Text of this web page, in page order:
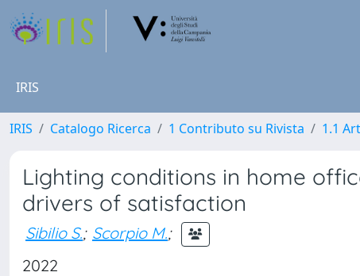
IRIS
IRIS Catalogo Ricerca 1 Contributo su Rivista 1.1
Lighting conditions in home
drivers of satisfaction
Sibilio S.; Scorpio M.;
2022